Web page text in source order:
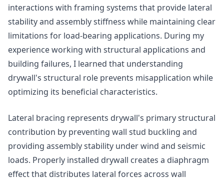
interactions with framing systems that provide lateral
stability and assembly stiffness while maintaining clear
limitations for load-bearing applications. During my
experience working with structural applications and
building failures, I learned that understanding
drywall's structural role prevents misapplication while
optimizing its beneficial characteristics.
Lateral bracing represents drywall's primary structural
contribution by preventing wall stud buckling and
providing assembly stability under wind and seismic
loads. Properly installed drywall creates a diaphragm
effect that distributes lateral forces across wall